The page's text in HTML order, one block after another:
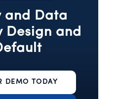
and Data
Design and
DEMO TODAY